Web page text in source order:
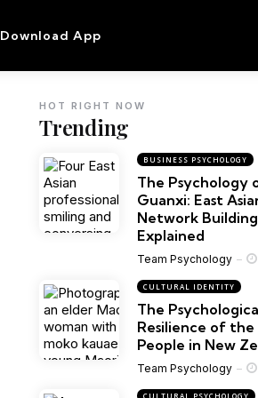
Download App
Trending
HOT RIGHT NOW
BUSINESS PSYCHOLOGY
The Psychology
Guanxi: East
Network Building
Explained
Team Psychology
CULTURAL IDENTITY
The
Resilience of the
People in New
Team Psychology
CULTURAL PSYCHOLOGY